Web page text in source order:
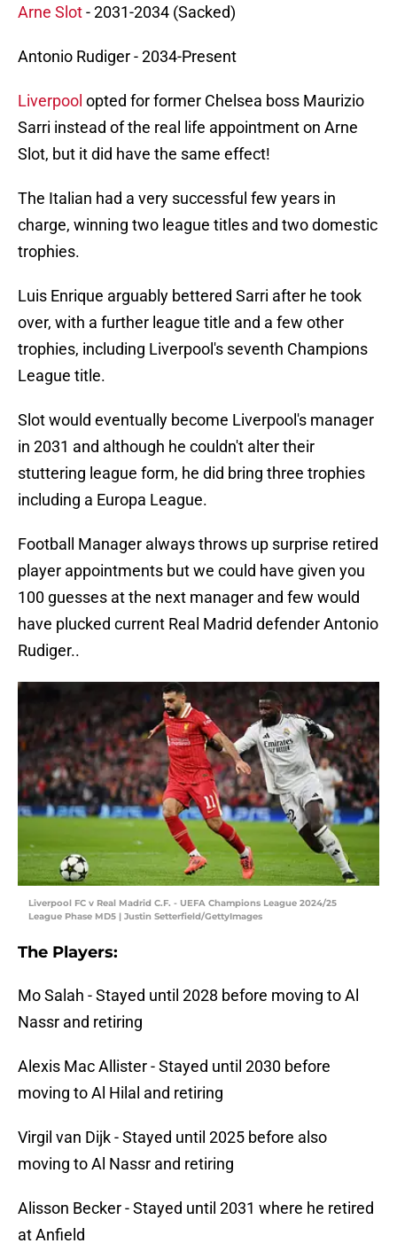
Arne Slot- 2031-2034 (Sacked)
Antonio Rudiger - 2034-Present
Liverpool opted for former Chelsea boss Maurizio
Sarri instead of the real life appointment on Arne
Slot, but it did have the same effect!
The Italian had a very successful few years in
charge, winning two league titles and two domestic
trophies.
Luis Enrique arguably bettered Sarri after he took
over, with a further league title and a few other
trophies, including Liverpool's seventh Champions
League title.
Slot would eventually become Liverpool's manager
in 2031 and although he couldn't alter their
stuttering league form, he did bring three trophies
including a Europa League.
Football Manager always throws up surprise retired
player appointments but we could have given you
100 guesses at the next manager and few would
have plucked current Real Madrid defender Antonio
Rudiger..
Liverpool FC v Real Madrid C.F. - UEFA Champions League 2024/25
League Phase MD5 | Justin Setterfield/GettyImages
The Players:
Mo Salah - Stayed until 2028 before moving to Al
Nassr and retiring
Alexis Mac Allister - Stayed until 2030 before
moving to Al Hilal and retiring
Virgil van Dijk - Stayed until 2025 before also
moving to Al Nassr and retiring
Alisson Becker - Stayed until 2031 where he retired
at Anfield